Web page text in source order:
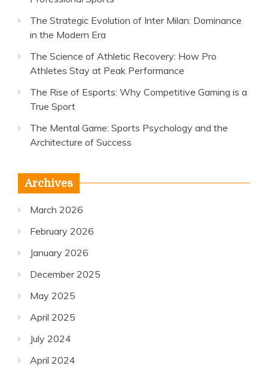
The Strategic Evolution of Inter Milan: Dominance
in the Modern Era
The Science of Athletic Recovery: How Pro
Athletes Stay at Peak Performance
The Rise of Esports: Why Competitive Gaming is a
True Sport
The Mental Game: Sports Psychology and the
Architecture of Success
Archives
March 2026
February 2026
January 2026
December 2025
May 2025
April 2025
July 2024
April 2024